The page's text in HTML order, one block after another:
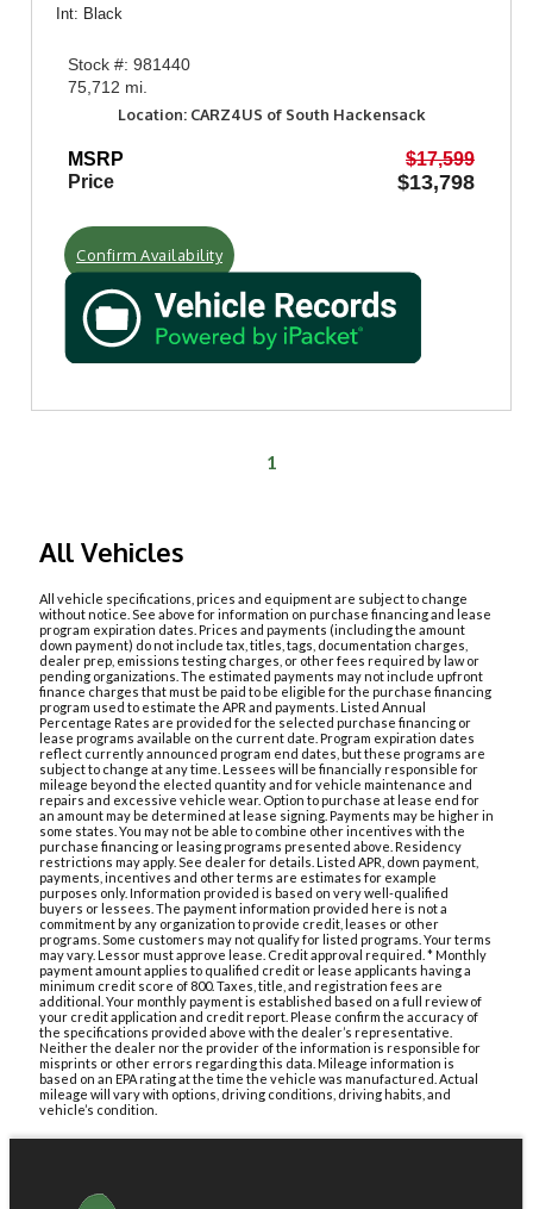
Int: Black
Stock #: 981440
75,712 mi.
Location: CARZ4US of South Hackensack
MSRP
$17,599
Price
$13,798
Confirm Availability
1
All Vehicles
All vehicle specifications, prices and equipment are subject to change
without notice. See above for information on purchase financing and lease
program expiration dates. Prices and payments (including the amount
down payment) do not include tax, titles, tags, documentation charges,
dealer prep, emissions testing charges, or other fees required by law or
pending organizations. The estimated payments may not include upfront
finance charges that must be paid to be eligible for the purchase financing
program used to estimate the APR and payments. Listed Annual
Percentage Rates are provided for the selected purchase financing or
lease programs available on the current date. Program expiration dates
reflect currently announced program end dates, but these programs are
subject to change at any time. Lessees will be financially responsible for
mileage beyond the elected quantity and for vehicle maintenance and
repairs and excessive vehicle wear. Option to purchase at lease end for
an amount may be determined at lease signing. Payments may be higher in
some states. You may not be able to combine other incentives with the
purchase financing or leasing programs presented above. Residency
restrictions may apply. See dealer for details. Listed APR, down payment,
payments, incentives and other terms are estimates for example
purposes only. Information provided is based on very well-qualified
buyers or lessees. The payment information provided here is not a
commitment by any organization to provide credit, leases or other
programs. Some customers may not qualify for listed programs. Your terms
may vary. Lessor must approve lease. Credit approval required. * Monthly
payment amount applies to qualified credit or lease applicants having a
minimum credit score of 800. Taxes, title, and registration fees are
additional. Your monthly payment is established based on a full review of
your credit application and credit report. Please confirm the accuracy of
the specifications provided above with the dealer’s representative.
Neither the dealer nor the provider of the information is responsible for
misprints or other errors regarding this data. Mileage information is
based on an EPA rating at the time the vehicle was manufactured. Actual
mileage will vary with options, driving conditions, driving habits, and
vehicle’s condition.